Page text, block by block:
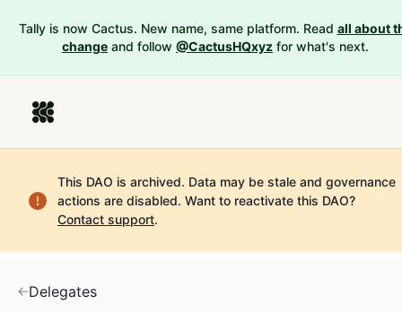
Tally is now Cactus. New name, same platform. Read all about
change and follow @CactusHQxyz for what's next.
This DAO is archived. Data may be stale and governance
actions are disabled. Want to reactivate this DAO?
Contact support.
Delegates